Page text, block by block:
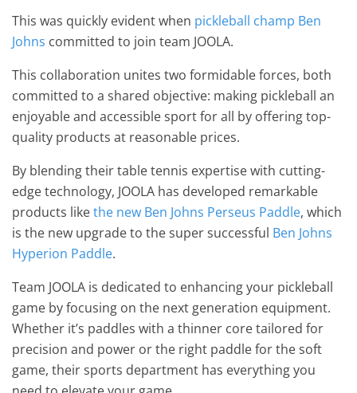
This was quickly evident when pickleball champ Ben
Johns committed to join team JOOLA.
This collaboration unites two formidable forces, both
committed to a shared objective: making pickleball an
enjoyable and accessible sport for all by offering top-
quality products at reasonable prices.
By blending their table tennis expertise with cutting-
edge technology, JOOLA has developed remarkable
products likethe new Ben Johns Perseus Paddle, which
is the new upgrade to the super successful Ben Johns
Hyperion Paddle.
Team JOOLA is dedicated to enhancing your pickleball
game by focusing on the next generation equipment.
Whether it’s paddles with a thinner core tailored for
precision and power or the right paddle for the soft
game, their sports department has everything you